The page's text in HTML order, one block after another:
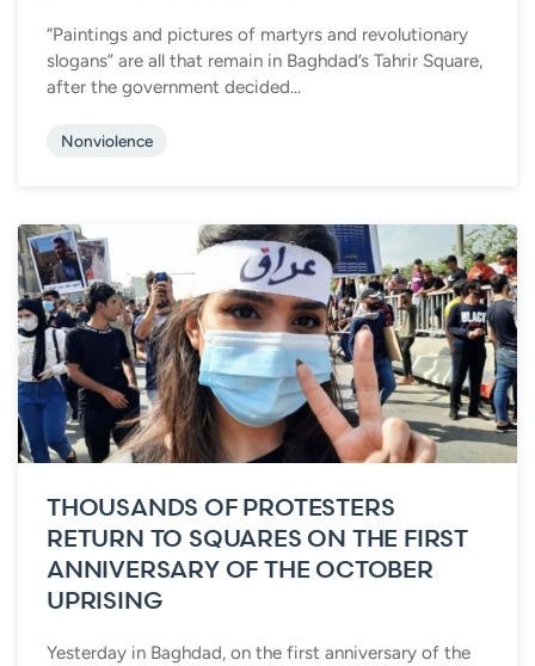
“Paintings and pictures of martyrs and revolutionary
slogans” are all that remain in Baghdad’s Tahrir Square,
after the government decided...
Nonviolence
THOUSANDS OF PROTESTERS
RETURN TO SQUARES ON THE FIRST
ANNIVERSARY OF THE OCTOBER
UPRISING
Yesterday in Baghdad, on the first anniversary of the